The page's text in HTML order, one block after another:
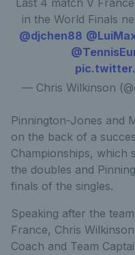
Last 4 match V
in the World Finals
@djchen88
— Chris Wilkinson
Pinnington-Jones and
on the back of a
Championships, which
the doubles and
finals of the singles.
Speaking after the
France, Chris
Coach and Team